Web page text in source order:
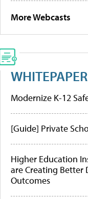
More Webcasts
Modernize K-12
[Guide] Private
Higher Education
are Creating Better
Outcomes